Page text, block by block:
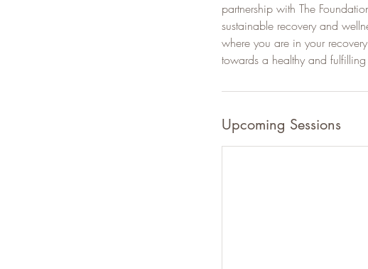
partnership with The
sustainable recovery and
where you are in your
towards a healthy and
Upcoming Sessions